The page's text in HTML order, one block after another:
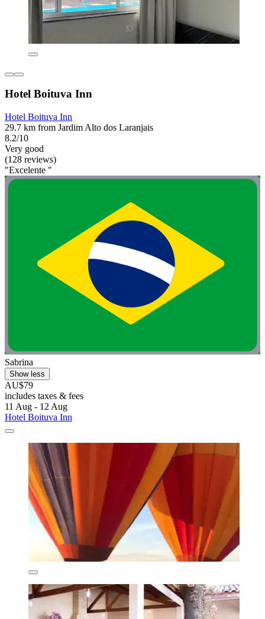
Hotel Boituva Inn
Hotel Boituva Inn
29.7 km from Jardim Alto dos Laranjais
8.2/10
Very good
(128 reviews)
"Excelente "
Sabrina
Show less
AU$79
includes taxes & fees
11 Aug - 12 Aug
Hotel Boituva Inn